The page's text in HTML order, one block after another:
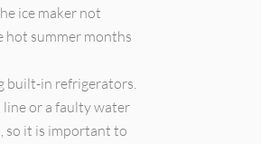
ice maker not
hot summer months
built-in refrigerators.
line or a faulty water
so it is important to